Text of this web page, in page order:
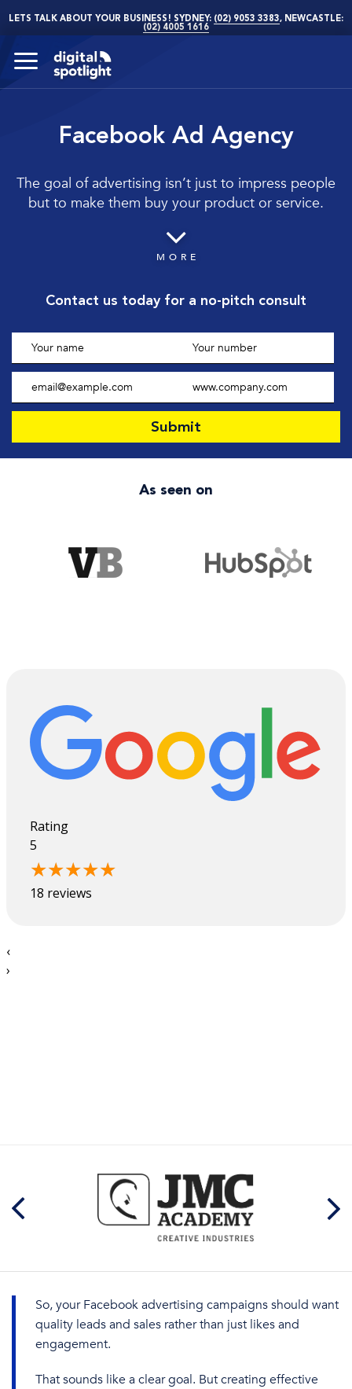
LETS TALK ABOUT YOUR BUSINESS! SYDNEY: (02) 9053 3383, NEWCASTLE:
(02) 4005 1616
Facebook Ad Agency
The goal of advertising isn’t just to impress people
but to make them buy your product or service.
MORE
Contact us today for a no-pitch consult
As seen on
Rating
5
18 reviews
‹
›
So, yourFacebook advertising campaignsshould want
quality leads and sales rather than just likes and
engagement.
That sounds like a clear goal. But creating effective